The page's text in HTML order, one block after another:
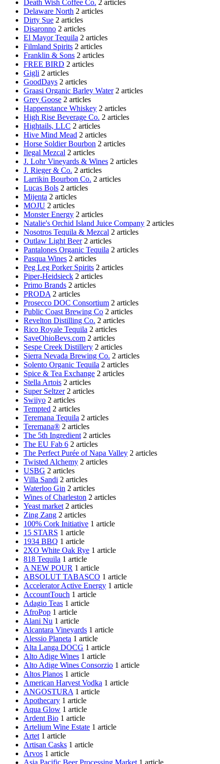
Death Wish Coffee Co. 2 articles
Delaware North 2 articles
Dirty Sue 2 articles
Disaronno 2 articles
El Mayor Tequila 2 articles
Filmland Spirits 2 articles
Franklin & Sons 2 articles
FREE BIRD 2 articles
Gigli 2 articles
GoodDays 2 articles
Graasi Organic Barley Water 2 articles
Grey Goose 2 articles
Happenstance Whiskey 2 articles
High Rise Beverage Co. 2 articles
Hightails, LLC 2 articles
Hive Mind Mead 2 articles
Horse Soldier Bourbon 2 articles
Ilegal Mezcal 2 articles
J. Lohr Vineyards & Wines 2 articles
J. Rieger & Co. 2 articles
Larrikin Bourbon Co. 2 articles
Lucas Bols 2 articles
Mijenta 2 articles
MOJU 2 articles
Monster Energy 2 articles
Natalie's Orchid Island Juice Company 2 articles
Nosotros Tequila & Mezcal 2 articles
Outlaw Light Beer 2 articles
Pantalones Organic Tequila 2 articles
Pasqua Wines 2 articles
Peg Leg Porker Spirits 2 articles
Piper-Heidsieck 2 articles
Primo Brands 2 articles
PRODA 2 articles
Prosecco DOC Consortium 2 articles
Public Coast Brewing Co 2 articles
Revelton Distilling Co. 2 articles
Rico Royale Tequila 2 articles
SaveOhioBevs.com 2 articles
Sespe Creek Distillery 2 articles
Sierra Nevada Brewing Co. 2 articles
Solento Organic Tequila 2 articles
Spice & Tea Exchange 2 articles
Stella Artois 2 articles
Super Seltzer 2 articles
Swiiyo 2 articles
Tempted 2 articles
Teremana Tequila 2 articles
Teremana® 2 articles
The 5th Ingredient 2 articles
The EU Fab 6 2 articles
The Perfect Purée of Napa Valley 2 articles
Twisted Alchemy 2 articles
USBG 2 articles
Villa Sandi 2 articles
Waterloo Gin 2 articles
Wines of Charleston 2 articles
Yeast market 2 articles
Zing Zang 2 articles
100% Cork Initiative 1 article
15 STARS 1 article
1934 BBQ 1 article
2XO White Oak Rye 1 article
818 Tequila 1 article
A NEW POUR 1 article
ABSOLUT TABASCO 1 article
Accelerator Active Energy 1 article
AccountTouch 1 article
Adagio Teas 1 article
AfroPop 1 article
Alani Nu 1 article
Alcantara Vineyards 1 article
Alessio Planeta 1 article
Alta Langa DOCG 1 article
Alto Adige Wines 1 article
Alto Adige Wines Consorzio 1 article
Altos Planos 1 article
American Harvest Vodka 1 article
ANGOSTURA 1 article
Apothecary 1 article
Aqua Glow 1 article
Ardent Bio 1 article
Artelium Wine Estate 1 article
Artet 1 article
Artisan Casks 1 article
Arvos 1 article
Asia Pacific Beer Processing Market 1 article